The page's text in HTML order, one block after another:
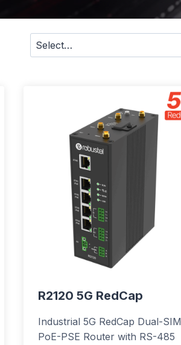
R2120 5G RedCap
Industrial 5G RedCap Dual-SIM
PoE-PSE Router with RS-485